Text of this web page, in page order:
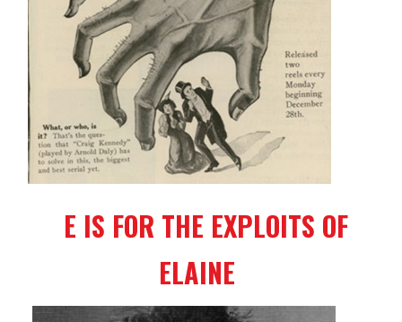
E IS FOR THE EXPLOITS OF
ELAINE